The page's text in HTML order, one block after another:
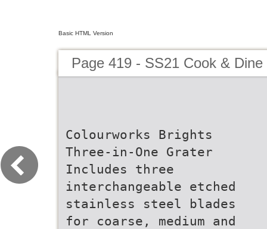
Basic HTML Version
Page 419 - SS21 Cook &
Colourworks Brights
Three-in-One Grater
Includes three
interchangeable etched
stainless steel blades
for coarse, medium and